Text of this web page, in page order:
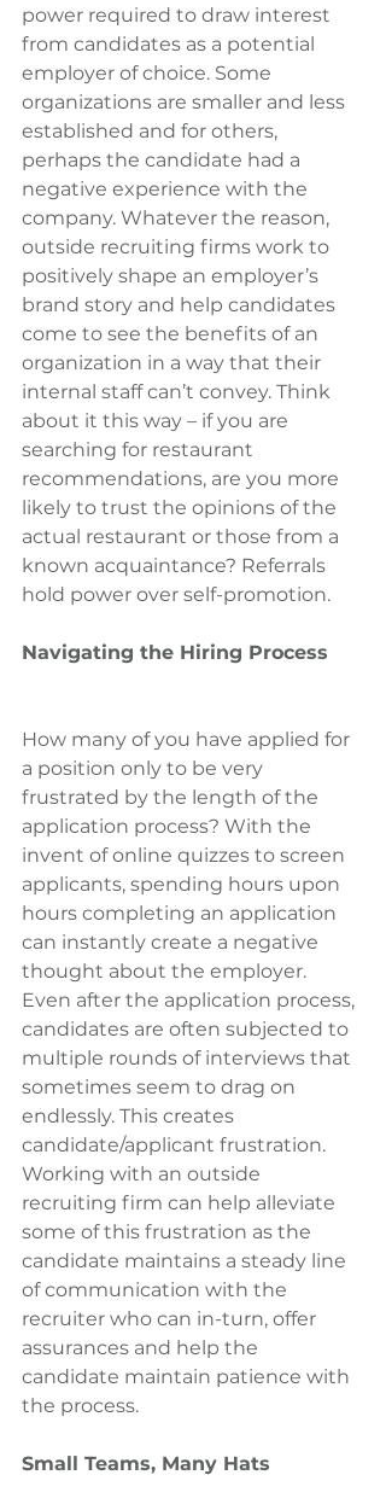
power required to draw interest
from candidates as a potential
employer of choice. Some
organizations are smaller and less
established and for others,
perhaps the candidate had a
negative experience with the
company. Whatever the reason,
outside recruiting firms work to
positively shape an employer’s
brand story and help candidates
come to see the benefits of an
organization in a way that their
internal staff can’t convey. Think
about it this way – if you are
searching for restaurant
recommendations, are you more
likely to trust the opinions of the
actual restaurant or those from a
known acquaintance? Referrals
hold power over self-promotion.
Navigating the Hiring Process
How many of you have applied for
a position only to be very
frustrated by the length of the
application process? With the
invent of online quizzes to screen
applicants, spending hours upon
hours completing an application
can instantly create a negative
thought about the employer.
Even after the application process,
candidates are often subjected to
multiple rounds of interviews that
sometimes seem to drag on
endlessly. This creates
candidate/applicant frustration.
Working with an outside
recruiting firm can help alleviate
some of this frustration as the
candidate maintains a steady line
of communication with the
recruiter who can in-turn, offer
assurances and help the
candidate maintain patience with
the process.
Small Teams, Many Hats